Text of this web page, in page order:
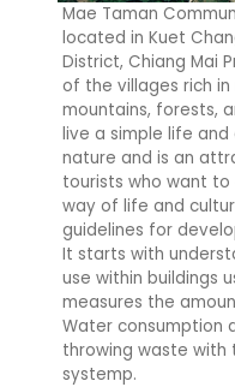
Mae Taman
located in Kuet
District, Chiang Mai
of the villages rich
mountains, forests,
live a simple life
nature and is an
tourists who want to
way of life and
guidelines for
It starts with
use within buildings
measures the
Water consumption
throwing waste
systemp.